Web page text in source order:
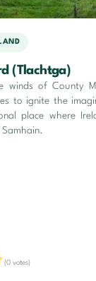
(Tlachtga)
winds of County
to ignite the
place where
(0 votes)